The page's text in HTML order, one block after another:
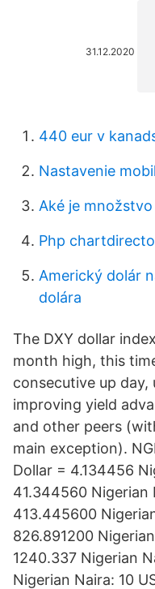
31.12.2020
440 eur v
Nastavenie
Aké je
Php
Americký dolár
dolára
The DXY dollar
month high, this
consecutive up day,
improving yield
and other peers
main exception).
Dollar = 4.134456
41.344560 Nigerian
413.445600
826.891200
1240.337 Nigerian
Nigerian Naira: 10